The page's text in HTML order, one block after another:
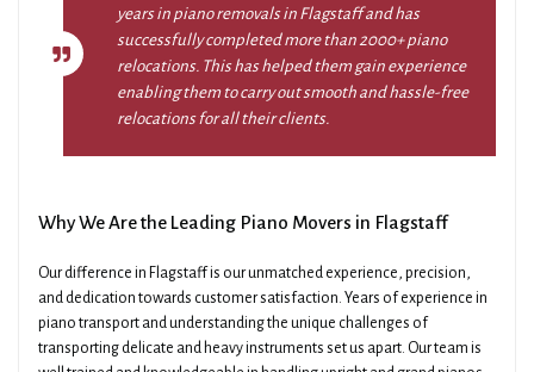
years in piano removals in Flagstaff and has
successfully completed more than 2000+ piano
relocations. This has helped them gain experience
enabling them to carry out smooth and hassle-free
relocations for all their clients.
Why We Are the Leading Piano Movers in Flagstaff
Our difference in Flagstaff is our unmatched experience, precision,
and dedication towards customer satisfaction. Years of experience in
piano transport and understanding the unique challenges of
transporting delicate and heavy instruments set us apart. Our team is